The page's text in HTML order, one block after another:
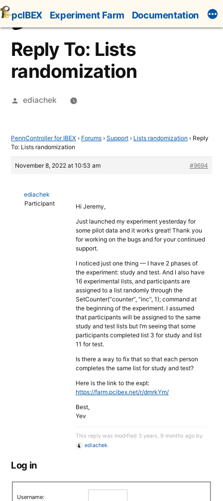
Skip
to
content
pcIBEX Experiment Farm Documentation
Reply To: Lists
randomization
Posted
ediachek
PennController for IBEX › Forums › Support › Lists randomization › Reply
To: Lists randomization
November 8, 2022 at 10:53 am #9694
ediachek
Participant
Hi Jeremy,
Just launched my experiment yesterday for
some pilot data and it works great! Thank you
for working on the bugs and for your continued
support.
I noticed just one thing — I have 2 phases of
the experiment: study and test. And I also have
16 experimental lists, and participants are
assigned to a list randomly through the
SetCounter(“counter”, “inc”, 1); command at
the beginning of the experiment. I assumed
that participants will be assigned to the same
study and test lists but I’m seeing that some
participants completed list 3 for study and list
11 for test.
Is there a way to fix that so that each person
completes the same list for study and test?
Here is the link to the expt:
https://farm.pcibex.net/r/dmrkYm/
Best,
Yev
This reply was modified 3 years, 9 months ago by
ediachek.
Log in
Username: